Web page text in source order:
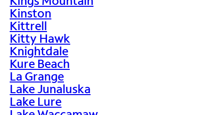
Kinston
Kittrell
Kitty Hawk
Knightdale
Kure Beach
La Grange
Lake Junaluska
Lake Lure